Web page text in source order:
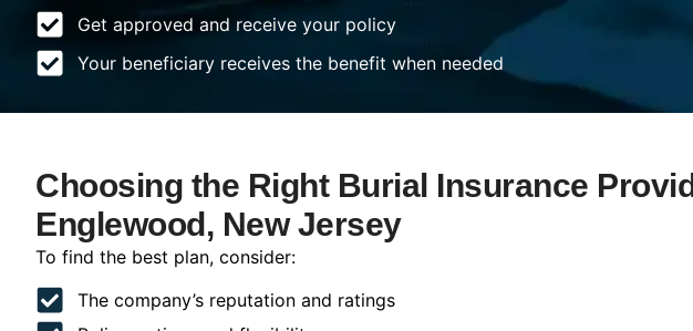
Get approved and receive your policy
Your beneficiary receives the benefit when needed
Choosing the Right Burial Insurance
Englewood, New Jersey
To find the best plan, consider:
The company’s reputation and ratings